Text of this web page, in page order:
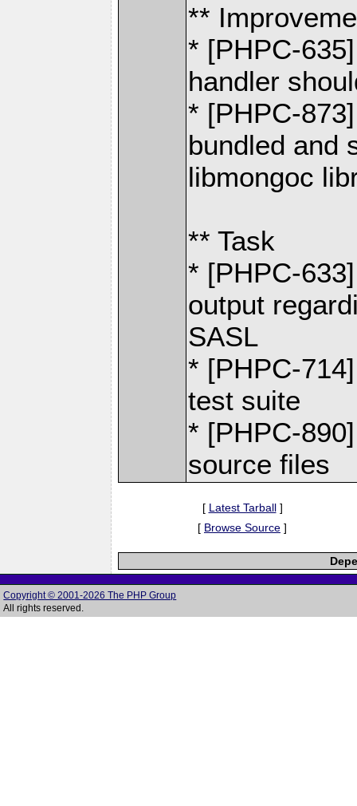
**
* [PHPC-
handler
* [PHPC-
bundled and
libmongoc
** Task
* [PHPC-
output
SASL
* [PHPC-
test suite
* [PHPC-
source files
[ Latest Tarball]
[ Browse Source ]
Copyright © 2001-2026 The PHP Group
All rights reserved.